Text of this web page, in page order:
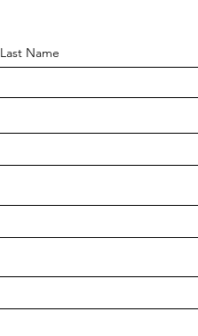
Last Name